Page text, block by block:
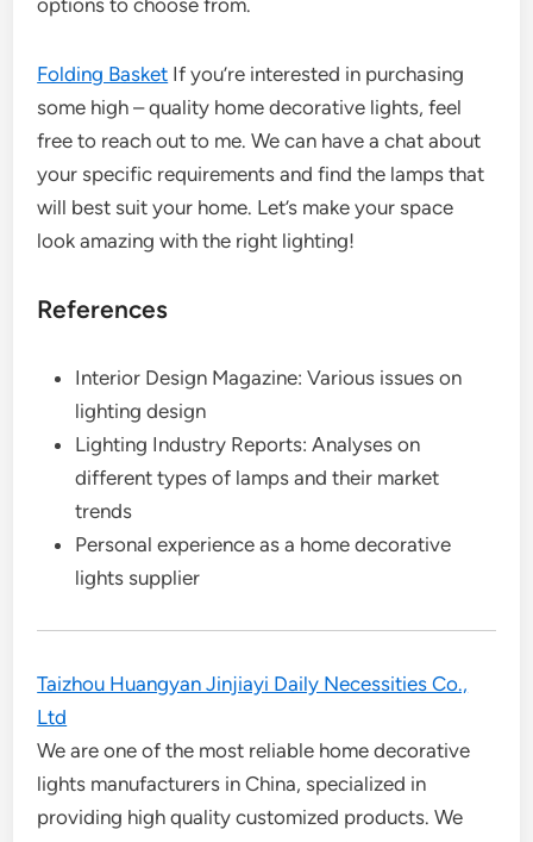
options to choose from.
Folding Basket If you’re interested in purchasing
some high – quality home decorative lights, feel
free to reach out to me. We can have a chat about
your specific requirements and find the lamps that
will best suit your home. Let’s make your space
look amazing with the right lighting!
References
Interior Design Magazine: Various issues on
lighting design
Lighting Industry Reports: Analyses on
different types of lamps and their market
trends
Personal experience as a home decorative
lights supplier
Taizhou Huangyan Jinjiayi Daily Necessities Co.,
Ltd
We are one of the most reliable home decorative
lights manufacturers in China, specialized in
providing high quality customized products. We